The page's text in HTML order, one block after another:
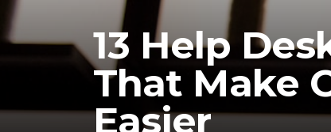
13 Help
That Make
Easier